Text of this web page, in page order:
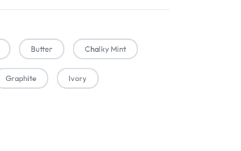
Butter Chalky Mint
Graphite Ivory